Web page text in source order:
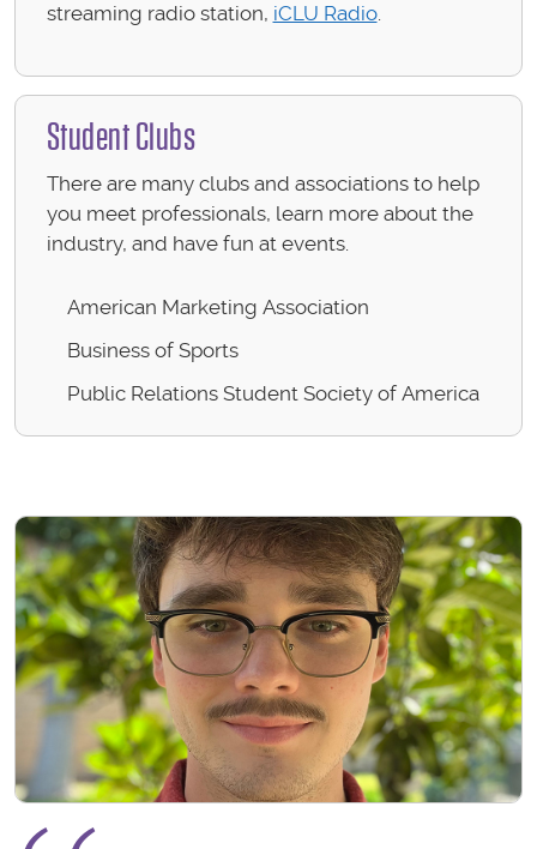
streaming radio station, iCLU Radio.
Student Clubs
There are many clubs and associations to help
you meet professionals, learn more about the
industry, and have fun at events.
American Marketing Association
Business of Sports
Public Relations Student Society of America